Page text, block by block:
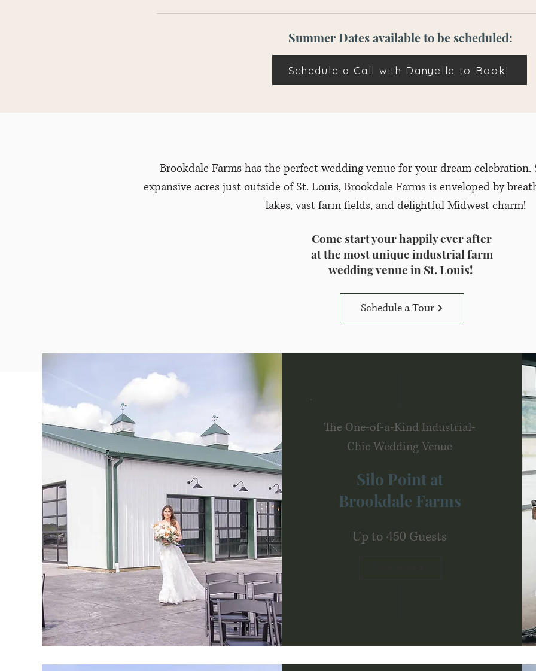
Summer Dates available to be scheduled:
Schedule a Call with Danyelle to Book!
Brookdale Farms has the perfect wedding venue for your dream celebration.
expansive acres just outside of St. Louis, Brookdale Farms is enveloped by
lakes, vast farm fields, and delightful Midwest charm!
Come start your happily ever after
at the most unique industrial farm
wedding venue in St. Louis!
Schedule a Tour
The One-of-a-Kind Industrial-
Chic Wedding Venue
Silo Point at
Brookdale Farms
Up to 450 Guests